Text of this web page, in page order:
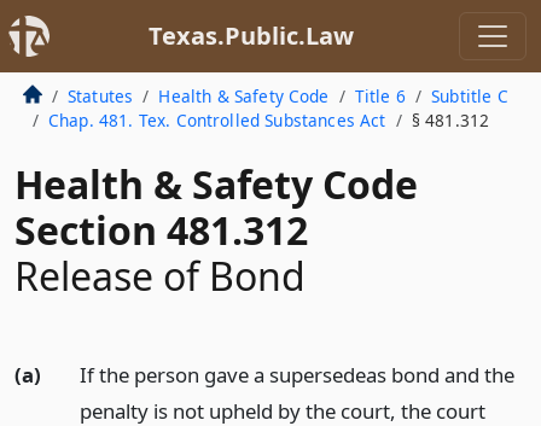
Texas.Public.Law
Statutes Health & Safety Code Title 6
Subtitle C
Chap. 481. Tex. Controlled Substances Act
§ 481.312
Health & Safety Code
Section 481.312
Release of Bond
(a)
If the person gave a supersedeas bond and the
penalty is not upheld by the court, the court